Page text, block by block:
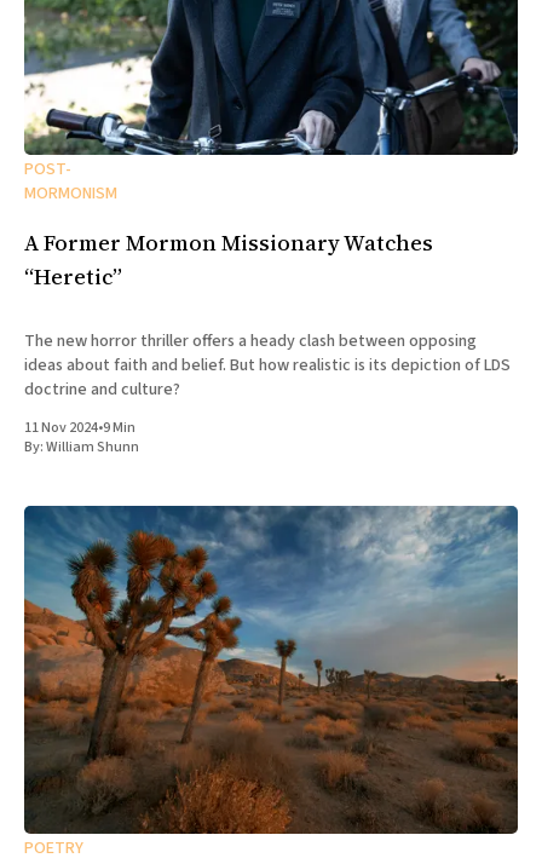
POST-
MORMONISM
A Former Mormon Missionary Watches
“Heretic”
The new horror thriller offers a heady clash between opposing
ideas about faith and belief. But how realistic is its depiction of LDS
doctrine and culture?
11 Nov 2024•9 Min
By:William Shunn
POETRY